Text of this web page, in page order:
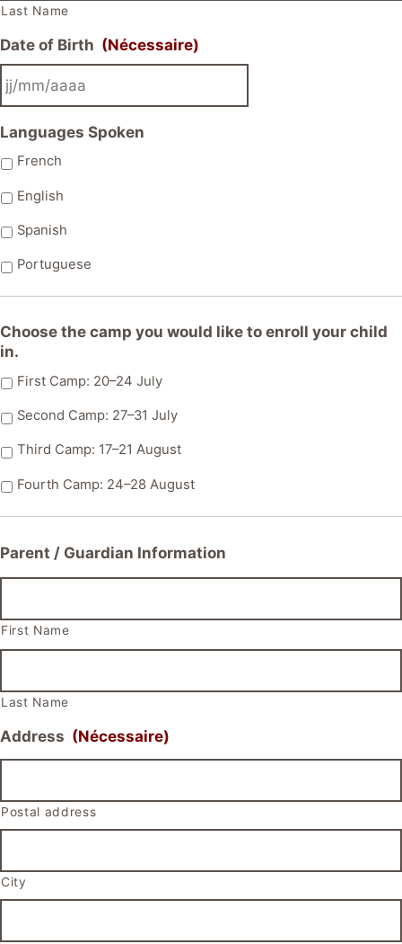
Last Name
Date of Birth (Nécessaire)
slash
MM
AAAA
Languages Spoken
French
English
Spanish
Portuguese
Choose the camp you would like to enroll your child
in.
First Camp: 20–24 July
Second Camp: 27–31 July
Third Camp: 17–21 August
Fourth Camp: 24–28 August
Parent / Guardian Information
First Name
Last Name
Address (Nécessaire)
Postal address
City